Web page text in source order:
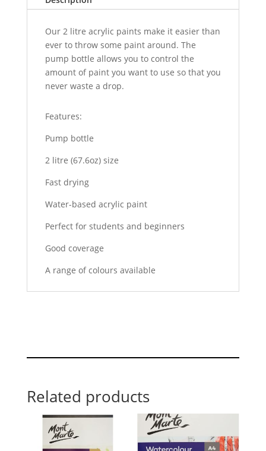
Our 2 litre acrylic paints make it easier than
ever to throw some paint around. The
pump bottle allows you to control the
amount of paint you want to use so that you
never waste a drop.
Features:
Pump bottle
2 litre (67.6oz) size
Fast drying
Water-based acrylic paint
Perfect for students and beginners
Good coverage
A range of colours available
Related products